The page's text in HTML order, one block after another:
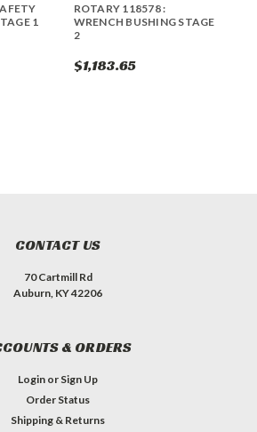
1
ROTARY 118578 :
WRENCH BUSHING STAGE
2
$1,183.65
CONTACT US
70 Cartmill Rd
Auburn, KY 42206
& ORDERS
Login or Sign Up
Order Status
Shipping & Returns